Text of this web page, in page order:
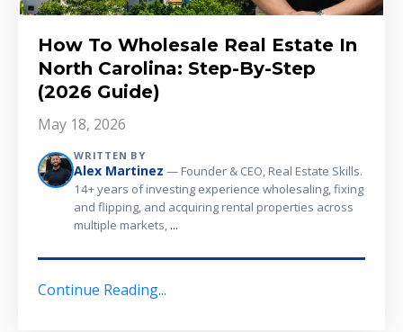
How To Wholesale Real Estate In
North Carolina: Step-By-Step
(2026 Guide)
May 18, 2026
WRITTEN BY
Alex Martinez — Founder & CEO, Real Estate Skills.
14+ years of investing experience wholesaling, fixing
and flipping, and acquiring rental properties across
multiple markets,...
Continue Reading...